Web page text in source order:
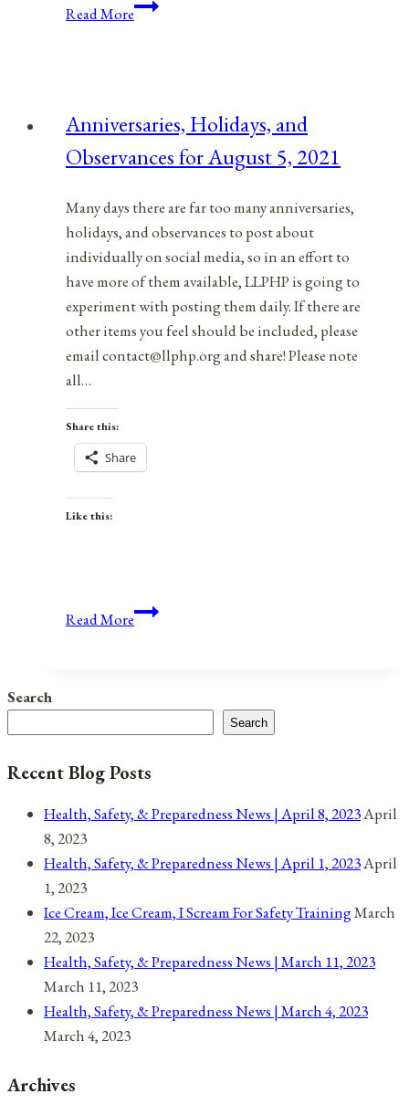
Read MoreAnniversaries,
April
13,
Anniversaries, Holidays, and
Observances for August 5, 2021
Many days there are far too many anniversaries,
holidays, and observances to post about
individually on social media, so in an effort to
have more of them available, LLPHP is going to
experiment with posting them daily. If there are
other items you feel should be included, please
email contact@llphp.org and share! Please note
all…
Share this:
Share
Like this:
Read MoreAnniversaries,
for
August
2021
Search
Search
Recent Blog Posts
Health, Safety, & Preparedness News | April 8, 2023April
8, 2023
Health, Safety, & Preparedness News | April 1, 2023April
1, 2023
Ice Cream, Ice Cream, I Scream For Safety TrainingMarch
22, 2023
Health, Safety, & Preparedness News | March 11, 2023
March 11, 2023
Health, Safety, & Preparedness News | March 4, 2023
March 4, 2023
Archives